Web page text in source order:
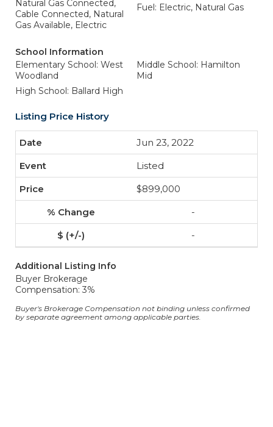
Natural Gas Connected,
Cable Connected, Natural
Gas Available, Electric
Fuel: Electric, Natural Gas
School Information
Elementary School: West
Woodland
Middle School: Hamilton
Mid
High School: Ballard High
Listing Price History
Jun 23, 2022
Listed
$899,000
-
-
Additional Listing Info
Buyer Brokerage
Compensation: 3%
Buyer's Brokerage Compensation not binding unless confirmed
by separate agreement among applicable parties.